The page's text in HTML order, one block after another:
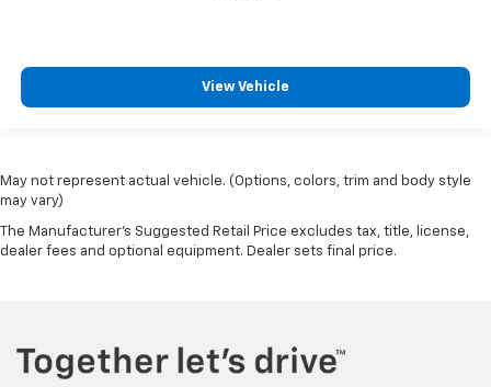
View Vehicle
May not represent actual vehicle. (Options, colors, trim and body style
may vary)
The Manufacturer's Suggested Retail Price excludes tax, title, license,
dealer fees and optional equipment. Dealer sets final price.